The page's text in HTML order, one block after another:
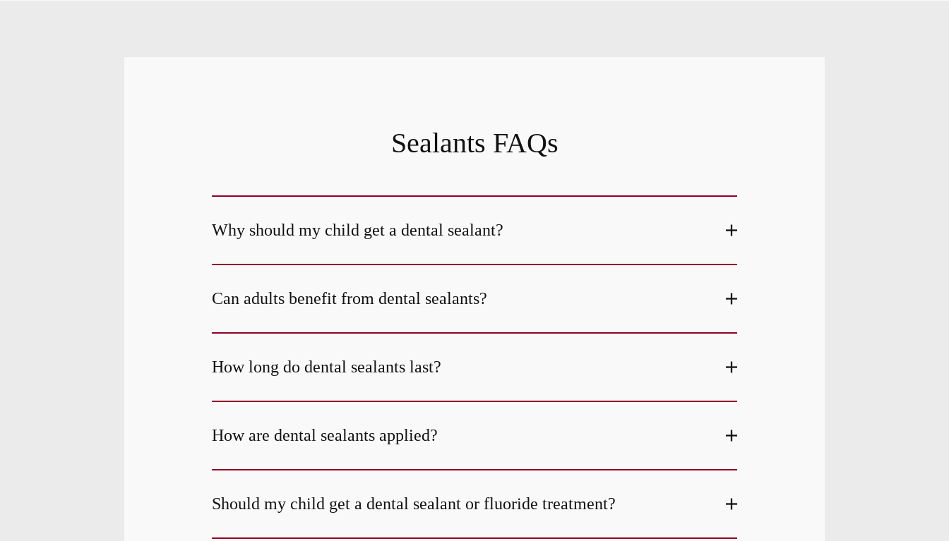
Sealants FAQs
Why should my child get a dental sealant?
Can adults benefit from dental sealants?
How long do dental sealants last?
How are dental sealants applied?
Should my child get a dental sealant or fluoride treatment?